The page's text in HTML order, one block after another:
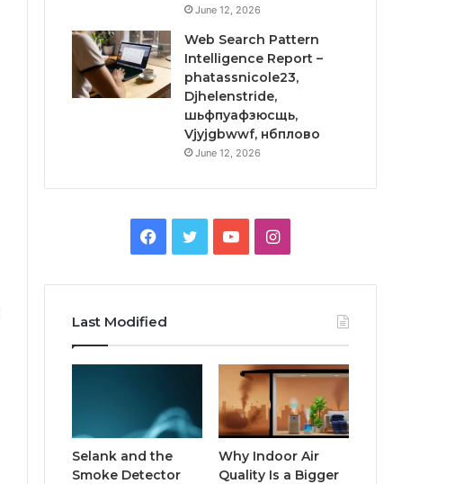
June 12, 2026
Web Search Pattern
Intelligence Report –
phatassnicole23,
Djhelenstride,
шьфпуафзюсщь,
Vjyjgbwwf, нбплово
June 12, 2026
Facebook
TwitterYouTubeInstagram
Last Modified
Selank and the
Smoke Detector
Why Indoor Air
Quality Is a Bigger